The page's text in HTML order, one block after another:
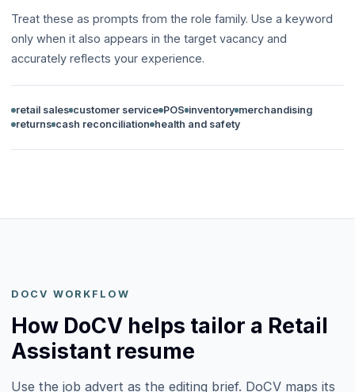
Treat these as prompts from the role family. Use a keyword
only when it also appears in the target vacancy and
accurately reflects your experience.
retail sales customer service POS inventory merchandising
returns cash reconciliation health and safety
DOCV WORKFLOW
How DoCV helps tailor a Retail
Assistant resume
Use the job advert as the editing brief. DoCV maps its